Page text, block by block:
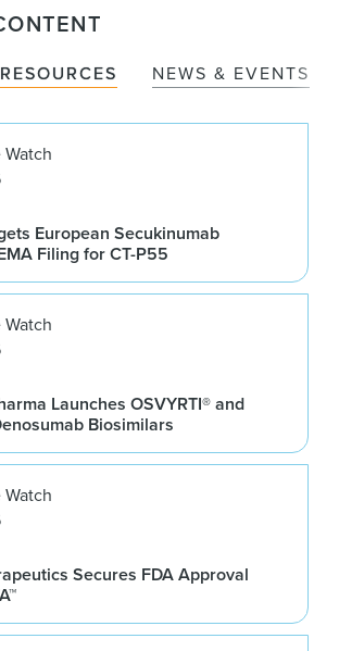
NEWS & EVENTS
European Secukinumab
Filing for CT-P55
Launches OSVYRTI® and
Biosimilars
Secures FDA Approval